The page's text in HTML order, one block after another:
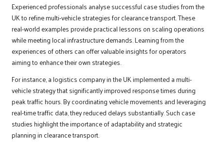
Experienced professionals analyse successful case studies from the
UK to refine multi-vehicle strategies for clearance transport. These
real-world examples provide practical lessons on scaling operations
while meeting local infrastructure demands. Learning from the
experiences of others can offer valuable insights for operators
aiming to enhance their own strategies.
For instance, a logistics company in the UK implemented a multi-
vehicle strategy that significantly improved response times during
peak traffic hours. By coordinating vehicle movements and leveraging
real-time traffic data, they reduced delays substantially. Such case
studies highlight the importance of adaptability and strategic
planning in clearance transport.